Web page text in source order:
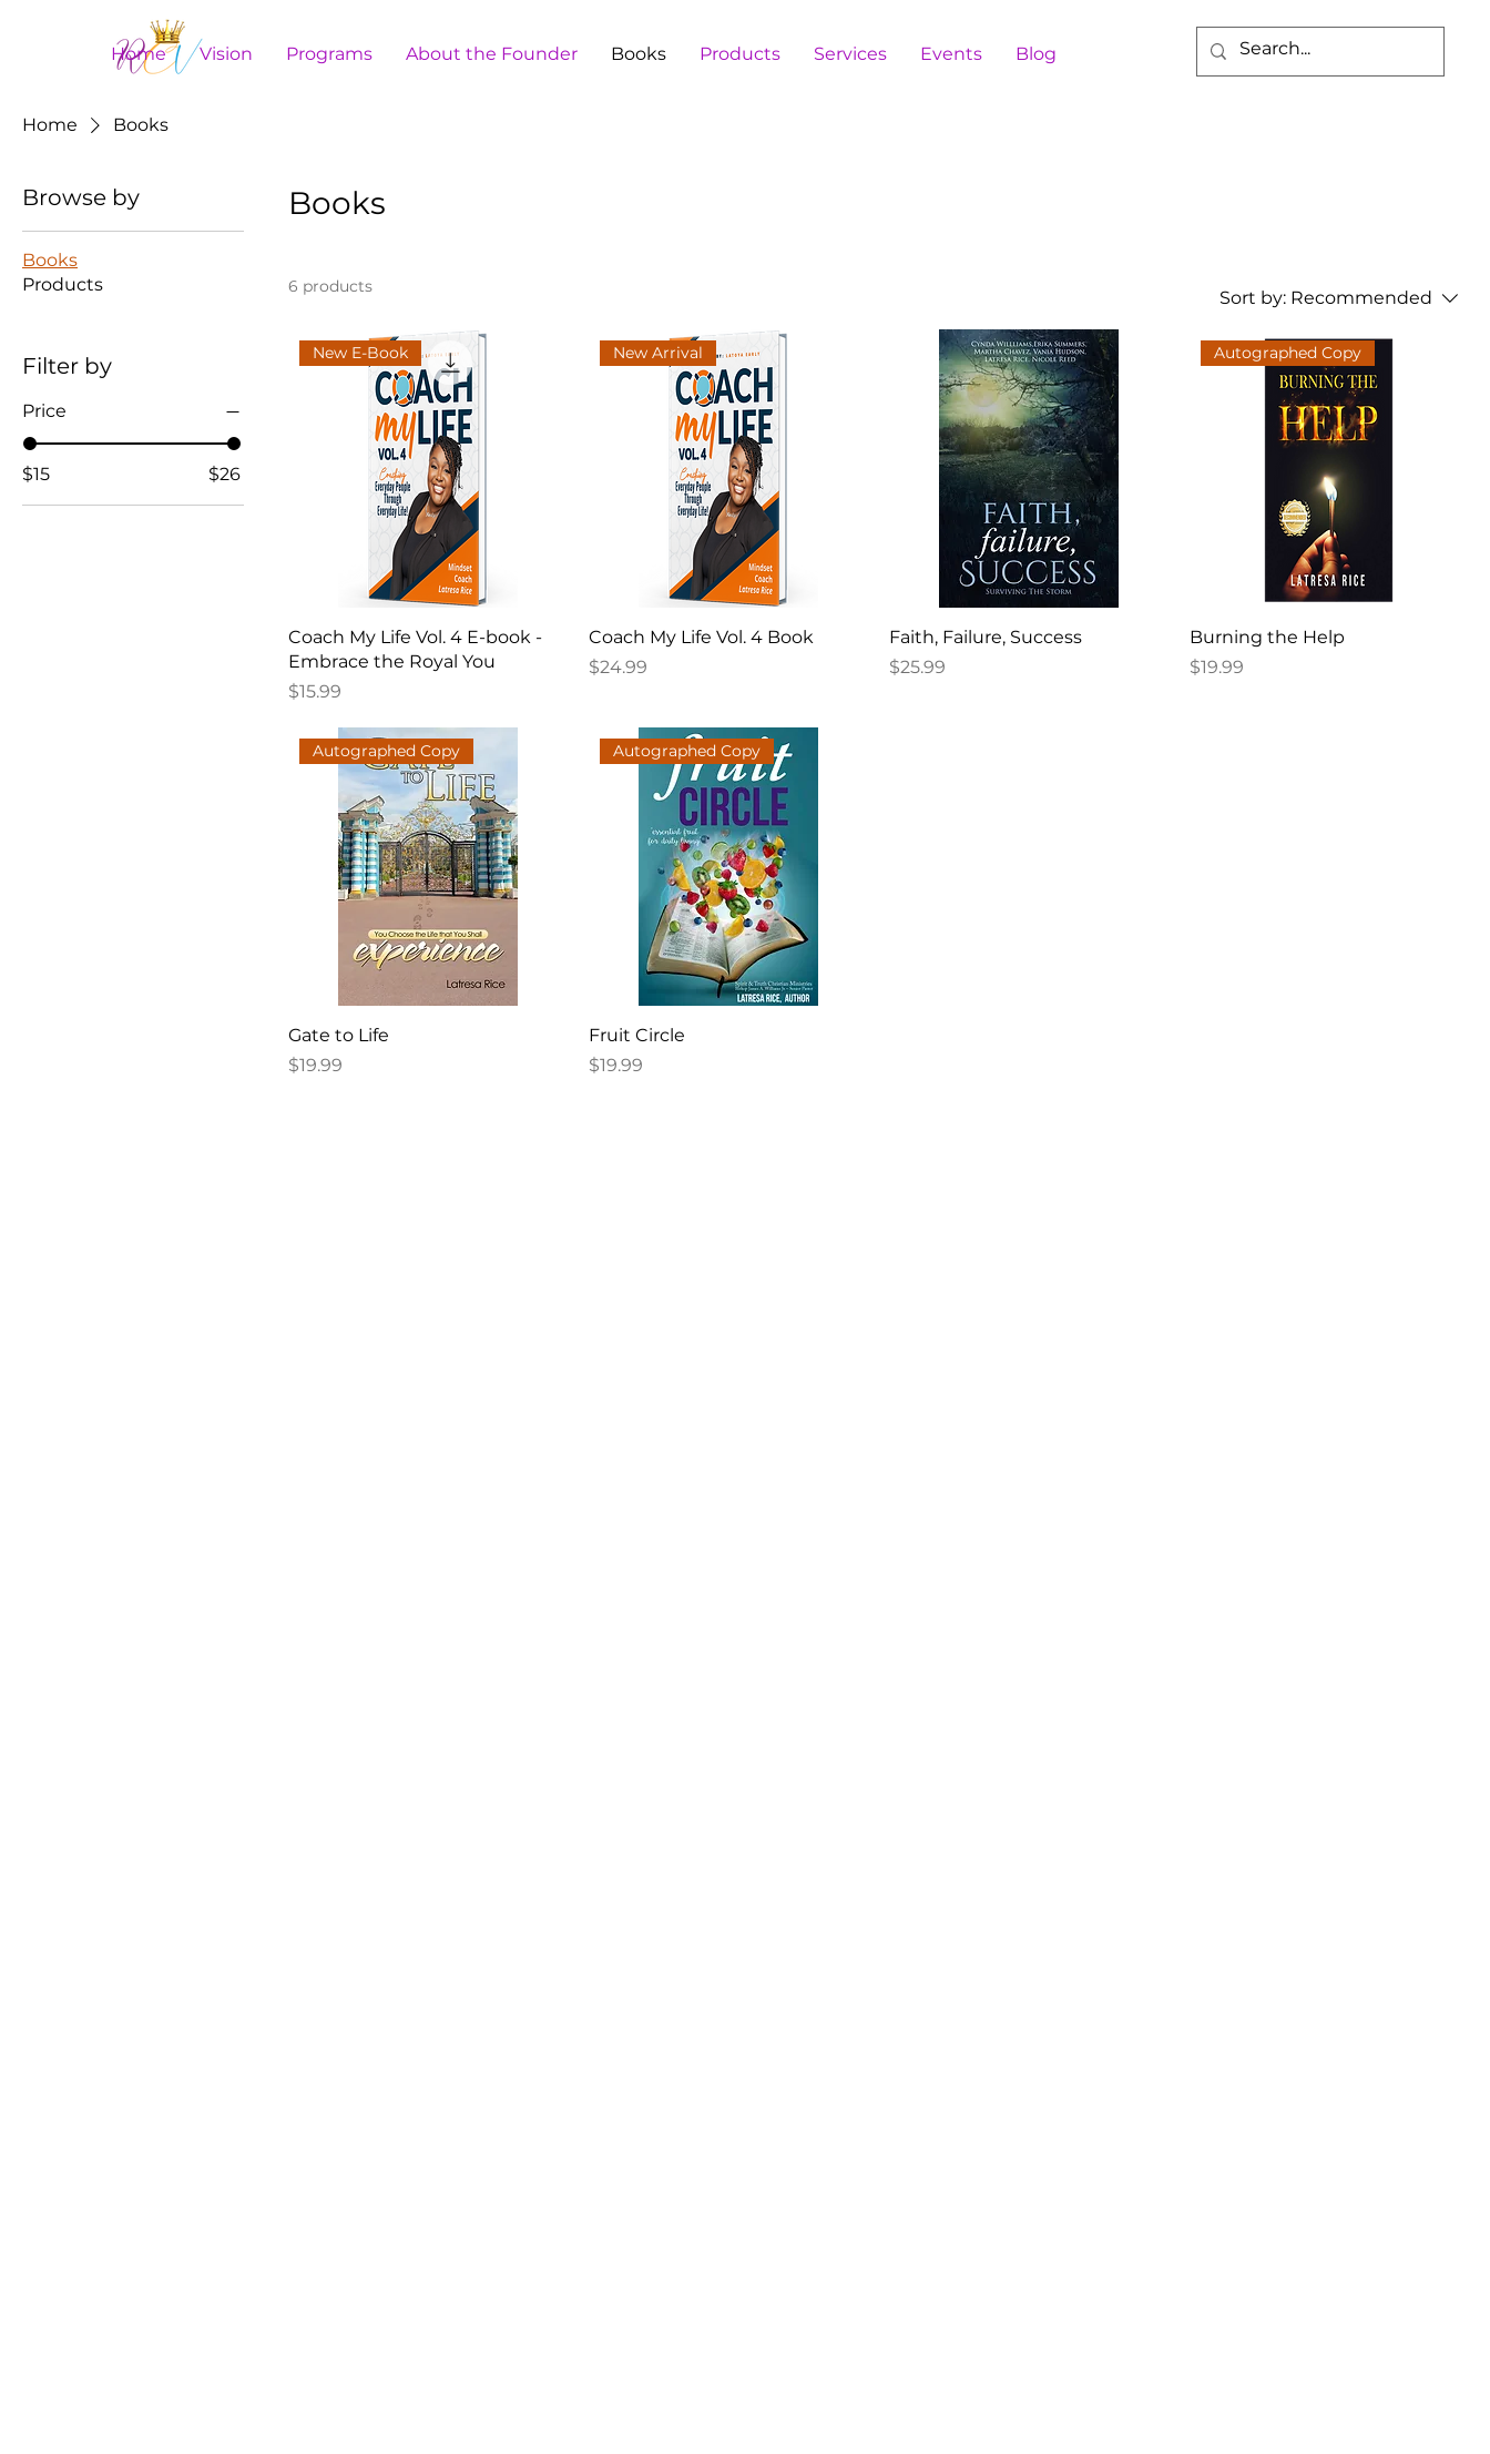
Home Vision Programs About the Founder Books Products Services Events Blog
Home Books
Browse by
Books
Products
Filter by
Price
$15 $26
Books
6 products
Sort by: Recommended
New E-Book
Coach My Life Vol. 4 E-book -
Embrace the Royal You
Price
$15.99
New Arrival
Coach My Life Vol. 4 Book
Price
$24.99
Faith, Failure, Success
Price
$25.99
Autographed Copy
Burning the Help
Price
$19.99
Autographed Copy
Gate to Life
Price
$19.99
Autographed Copy
Fruit Circle
Price
$19.99